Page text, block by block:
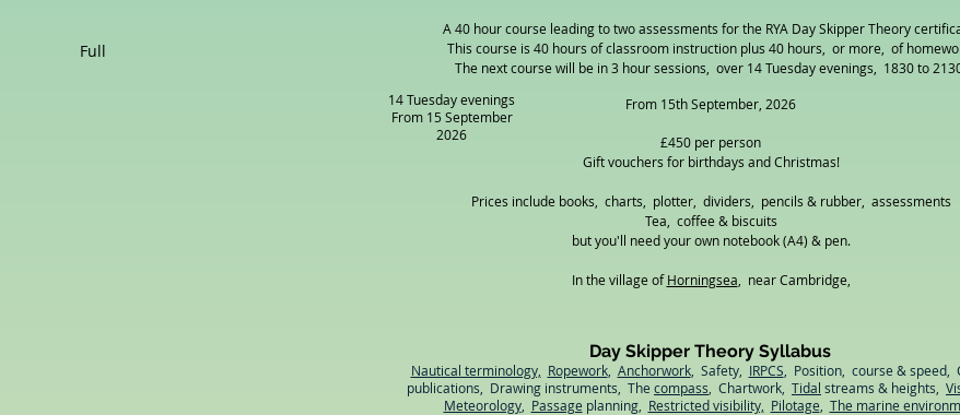
A 40 hour course leading to two assessments for the RYA Day Skipper Theory
This course is 40 hours of classroom instruction plus 40 hours, or more, of
The next course will be in 3 hour sessions, over 14 Tuesday evenings, 1830 to
From 15th September, 2026
£450 per person
Gift vouchers for birthdays and Christmas!
Prices include books, charts, plotter, dividers, pencils & rubber, assessments
Tea, coffee & biscuits
but you'll need your own notebook (A4) & pen.
In the village ofHorningsea , near Cambridge
14 Tuesday evenings
From 15 September
2026
Full
Day Skipper Theory Syllabus
Nautical terminology, Ropework, Anchorwork, Safety, IRPCS , Position, course & speed,
publications, Drawing instruments, The compass , Chartwork, Tidal streams & heights,
Meteorology, Passage planning, Restricted visibility, Pilotage The marine